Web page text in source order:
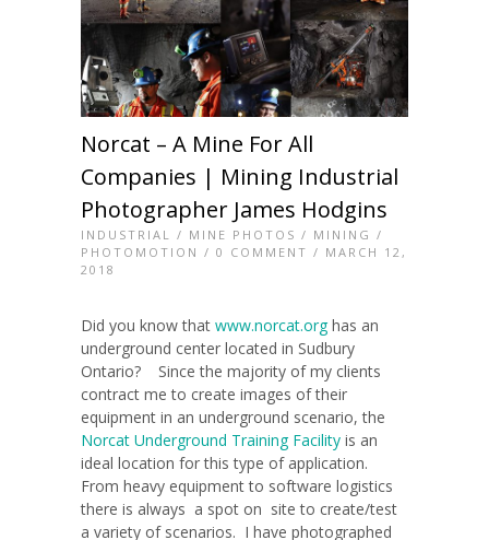
Norcat – A Mine For All
Companies | Mining Industrial
Photographer James Hodgins
INDUSTRIAL / MINE PHOTOS / MINING /
PHOTOMOTION / 0 COMMENT / MARCH 12,
2018
Did you know that www.norcat.orghas an
underground center located in Sudbury
Ontario? Since the majority of my clients
contract me to create images of their
equipment in an underground scenario, the
Norcat Underground Training Facility is an
ideal location for this type of application.
From heavy equipment to software logistics
there is always a spot on site to create/test
a variety of scenarios. I have photographed